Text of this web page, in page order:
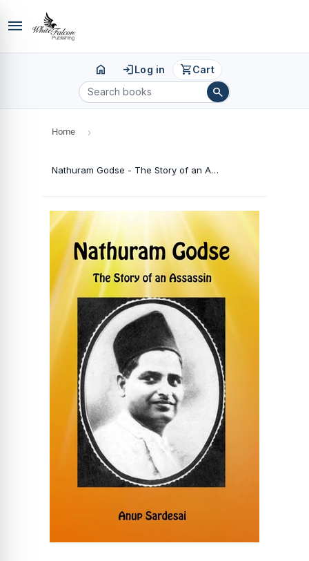
menu
home loginLog in shopping_cartCart
search
Home ›
Nathuram Godse - The Story of an Assassin